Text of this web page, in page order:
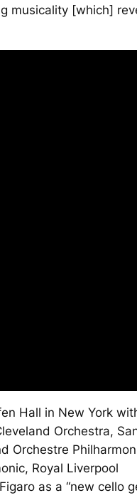
musicality [which]
Hall in New York
Orchestra,
Orchestre
Royal Liverpool
as a “new cello